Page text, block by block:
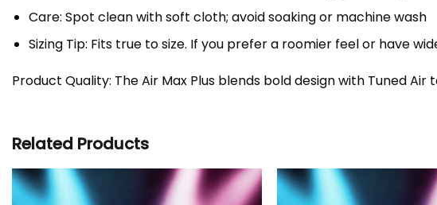
Care: Spot clean with soft cloth; avoid soaking or machine wash
Sizing Tip: Fits true to size. If you prefer a roomier feel or have
Product Quality: The Air Max Plus blends bold design with Tuned
Related Products